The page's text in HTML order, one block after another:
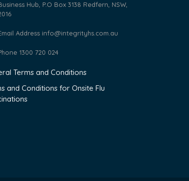
Hub, P.O Box 3138 Redfern, NSW,
Address info@integrityhs.com.au
1300 720 024
Terms and Conditions
and Conditions for Onsite Flu